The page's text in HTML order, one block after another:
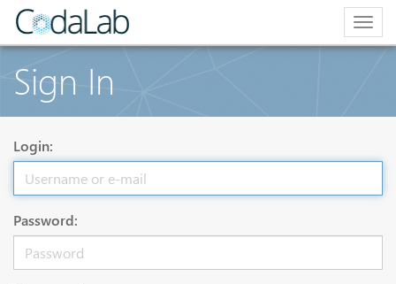
Sign In
Login:
Password: